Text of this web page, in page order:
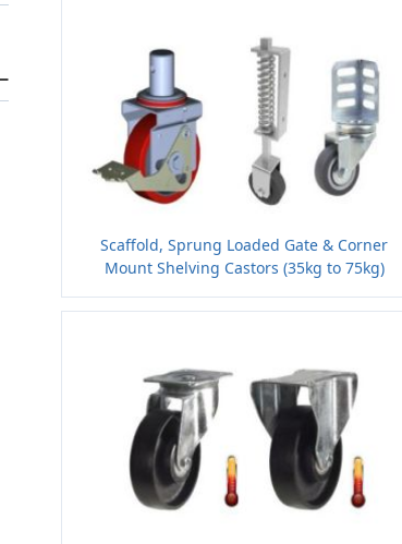
Scaffold, Sprung Loaded Gate & Corner
Mount Shelving Castors (35kg to 75kg)